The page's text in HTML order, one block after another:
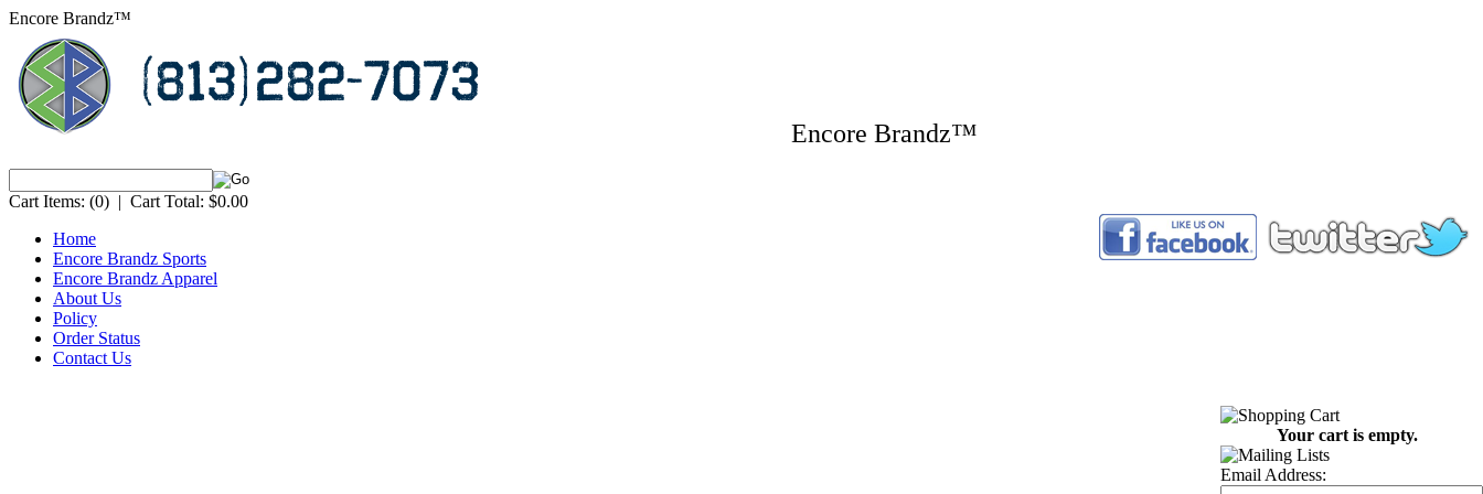
Encore Brandz™
Encore Brandz™
Cart Items: (0) | Cart Total: $0.00
Home
Encore Brandz Sports
Encore Brandz Apparel
About Us
Policy
Order Status
Contact Us
Your cart is empty.
Email Address: